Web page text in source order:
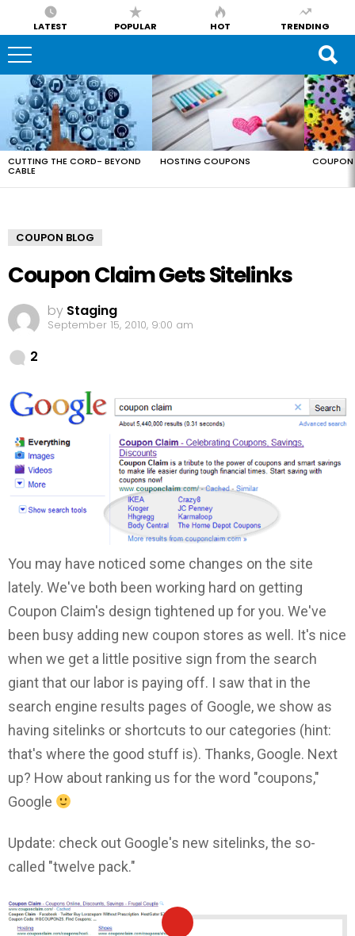
LATEST POPULAR HOT TRENDING
LATEST
STORIES
CUTTING THE CORD- BEYOND
CABLE
HOSTING COUPONS COUPON
COUPON BLOG
Coupon Claim Gets Sitelinks
by Staging
September 15, 2010, 9:00 am
2
You may have noticed some changes on the site
lately. We've both been working hard on getting
Coupon Claim's design tightened up for you. We've
been busy adding new coupon stores as well. It's nice
when we get a little positive sign from the search
giant that our labor is paying off. I saw that in the
search engine results pages of Google, we show as
having sitelinks or shortcuts to our categories (hint:
that's where the good stuff is). Thanks, Google. Next
up? How about ranking us for the word "coupons,"
Google
Update: check out Google's new sitelinks, the so-
called "twelve pack."